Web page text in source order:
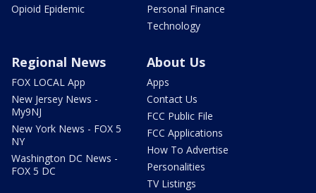
Opioid Epidemic
Personal Finance
Technology
Regional News
FOX LOCAL App
New Jersey News -
My9NJ
New York News - FOX 5
NY
Washington DC News -
FOX 5 DC
About Us
Apps
Contact Us
FCC Public File
FCC Applications
How To Advertise
Personalities
TV Listings